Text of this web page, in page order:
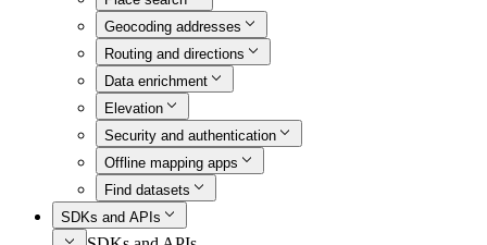
Geocoding addresses
Routing and directions
Data enrichment
Elevation
Security and authentication
Offline mapping apps
Find datasets
SDKs and APIs